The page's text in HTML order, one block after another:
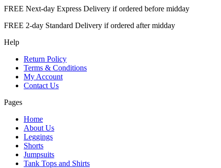
FREE Next-day Express Delivery if ordered before midday
FREE 2-day Standard Delivery if ordered after midday
Help
Return Policy
Terms & Conditions
My Account
Contact Us
Pages
Home
About Us
Leggings
Shorts
Jumpsuits
Tank Tops and Shirts